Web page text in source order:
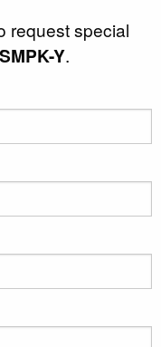
request special
SMPK-Y.